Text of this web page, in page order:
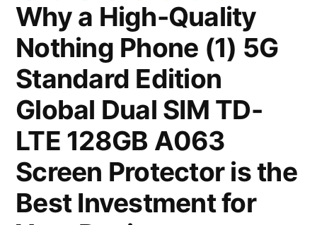
Why a High-Quality
Nothing Phone (1) 5G
Standard Edition
Global Dual SIM TD-
LTE 128GB A063
Screen Protector is the
Best Investment for